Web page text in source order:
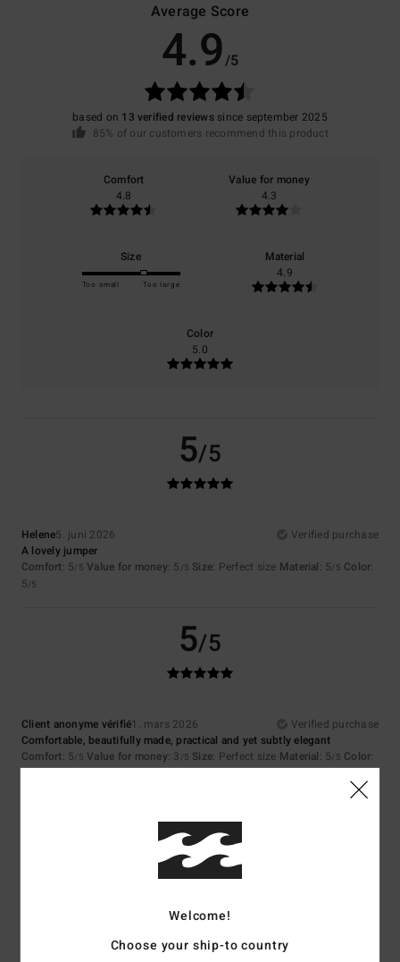
Average Score
4.9/5
based on 13 verified reviewssince september 2025
85% of our customers recommend this product
Comfort
4.8
Value for money
4.3
Size
Too small Too large
Material
4.9
Color
5.0
5/5
Helene5. juni 2026
Verified purchase
A lovely jumper
Comfort: 5/5 Value for money: 5 /5 Size: Perfect size Material: 5/5 Color:
5/5
5/5
Client anonyme vérifié1. mars 2026
Verified purchase
Comfortable, beautifully made, practical and yet subtly elegant
Comfort: 5/5 Value for money: 3 /5 Size: Perfect size Material: 5/5 Color:
5
5/5
Welcome!
Choose your ship-to country